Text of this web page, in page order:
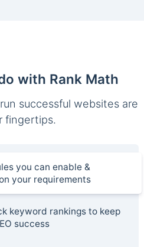
with Rank Math
successful websites are
fingertips.
you can enable &
your requirements
keyword rankings to keep
success